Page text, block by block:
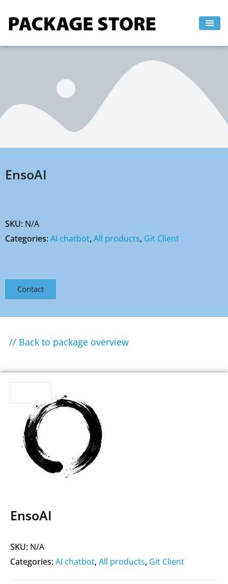
EnsoAI
SKU: N/A
Categories:AI chatbot, All products, Git Client
Contact
// Back to package overview
EnsoAI
SKU: N/A
Categories:AI chatbot, All products, Git Client